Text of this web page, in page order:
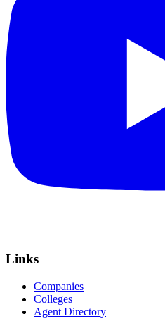
Links
Companies
Colleges
Agent Directory